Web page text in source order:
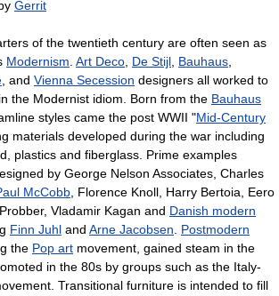
Gerrit
of the twentieth century are often seen as
Modernism Art Deco De Stijl Bauhaus
, and Vienna Secession designers all worked to
the Modernist idiom. Born from the Bauhaus
styles came the post WWII "Mid-Century
materials developed during the war including
plastics and fiberglass. Prime examples
by George Nelson Associates, Charles
McCobb , Florence Knoll, Harry Bertoia, Eero
Vladamir Kagan and Danish modern
Finn Juhl and Arne Jacobsen
Postmodern
the Pop art movement, gained steam in the
in the 80s by groups such as the Italy-
Transitional furniture is intended to fill